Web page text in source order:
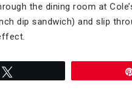
the dining room at
dip sandwich) and slip